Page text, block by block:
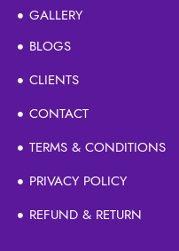
GALLERY
BLOGS
CLIENTS
CONTACT
TERMS & CONDITIONS
PRIVACY POLICY
REFUND & RETURN